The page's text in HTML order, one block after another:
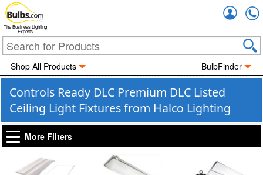
The Business Lighting
Experts
Shop All Products BulbFinder
Controls Ready DLC Premium DLC Listed
Ceiling Light Fixtures from Halco Lighting
More Filters